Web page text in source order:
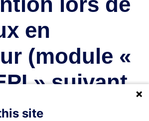
en
(module «
» suivant
site